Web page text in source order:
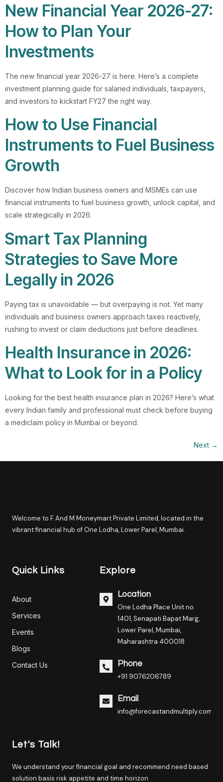
New Financial Year 2026-27:
How to Plan Your
Investments
The new financial year 2026-27 is here. Here’s a complete
investment planning guide for salaried individuals, taxpayers,
and investors to kickstart FY27 the right way.
How to Use Financial
Instruments to Fuel Business
Growth
Discover how Indian business owners and MSMEs can use
financial instruments to fuel business growth, unlock capital, and
scale strategically in 2026.
Smart Tax Planning
Strategies to Save More
Legally in 2026
Paying tax is unavoidable — but overpaying is not. Yet many
individuals and business owners approach taxes reactively,
rushing to invest or claim deductions just before deadlines.
Health Insurance in 2026:
What to Look for in a Policy
Looking for the best health insurance plan in 2026? Here’s what
every Indian family and professional must check before buying
a mediclaim policy in Mumbai or beyond.
Next →
Welcome to F And M Moneymart Private Limited, located in the
vibrant financial hub of One Lodha, Lower Parel, Mumbai.
Quick Links
About
Services
Events
Blogs
Contact Us
Explore
Location
One Lodha Place Unit no.
1401, Senapati Bapat Marg,
Lower Parel, Mumbai,
Maharashtra 400018
Phone
+91 9076206789
Email
info@forecastandmultiply.com
Let's Talk!
We understand your financial goal and recommend need based
solution basis risk appetite and time horizon